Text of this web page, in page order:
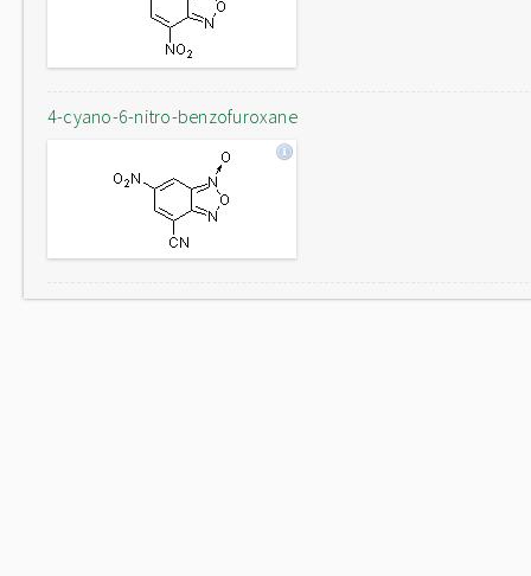
4-cyano-6-nitro-benzofuroxane